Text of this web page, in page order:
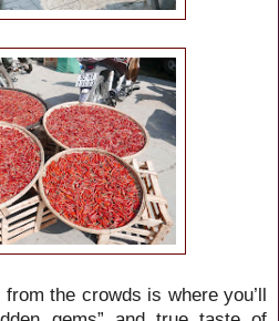
the crowds is where you’ll